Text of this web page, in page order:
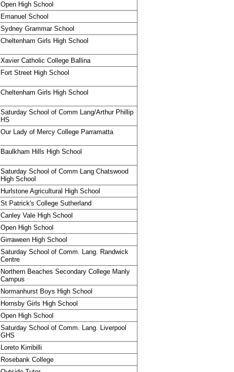
Open High School
Emanuel School
Sydney Grammar School
Cheltenham Girls High School
Xavier Catholic College Ballina
Fort Street High School
Cheltenham Girls High School
Saturday School of Comm Lang/Arthur Phillip
HS
Our Lady of Mercy College Parramatta
Baulkham Hills High School
Saturday School of Comm Lang Chatswood
High School
Hurlstone Agricultural High School
St Patrick's College Sutherland
Canley Vale High School
Open High School
Girraween High School
Saturday School of Comm. Lang. Randwick
Centre
Northern Beaches Secondary College Manly
Campus
Normanhurst Boys High School
Hornsby Girls High School
Open High School
Saturday School of Comm. Lang. Liverpool
GHS
Loreto Kirribilli
Rosebank College